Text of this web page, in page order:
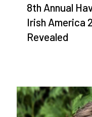
8th Annual
Irish America
Revealed